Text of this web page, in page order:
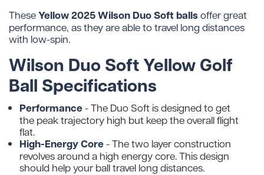
TheseYellow 2025 Wilson Duo Soft ballsoffer great
performance, as they are able to travel long distances
with low-spin.
Wilson Duo Soft Yellow Golf
Ball Specifications
Performance- The Duo Soft is designed to get
the peak trajectory high but keep the overall flight
flat.
High-Energy Core- The two layer construction
revolves around a high energy core. This design
should help your ball travel long distances.